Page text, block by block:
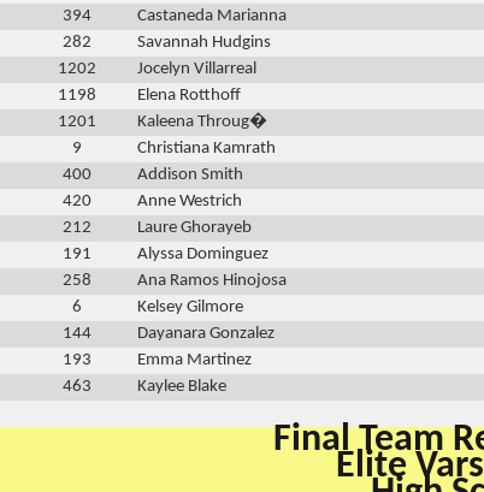
394 Castaneda Marianna
282 Savannah Hudgins
1202 Jocelyn Villarreal
1198 Elena Rotthoff
1201 Kaleena Throug�
9 Christiana Kamrath
400 Addison Smith
420 Anne Westrich
212 Laure Ghorayeb
191 Alyssa Dominguez
258 Ana Ramos Hinojosa
6 Kelsey Gilmore
144 Dayanara Gonzalez
193 Emma Martinez
463 Kaylee Blake
Final Team
Elite